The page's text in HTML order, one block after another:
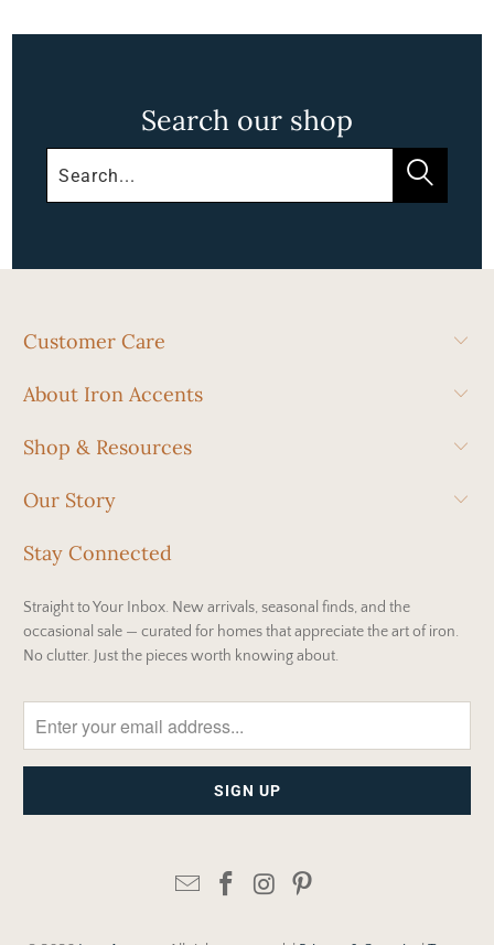
Search our shop
Customer Care
About Iron Accents
Shop & Resources
Our Story
Stay Connected
Straight to Your Inbox. New arrivals, seasonal finds, and the
occasional sale — curated for homes that appreciate the art of iron.
No clutter. Just the pieces worth knowing about.